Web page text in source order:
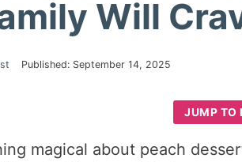
Will
Published: September 14, 2025
JUMP TO
magical about peach